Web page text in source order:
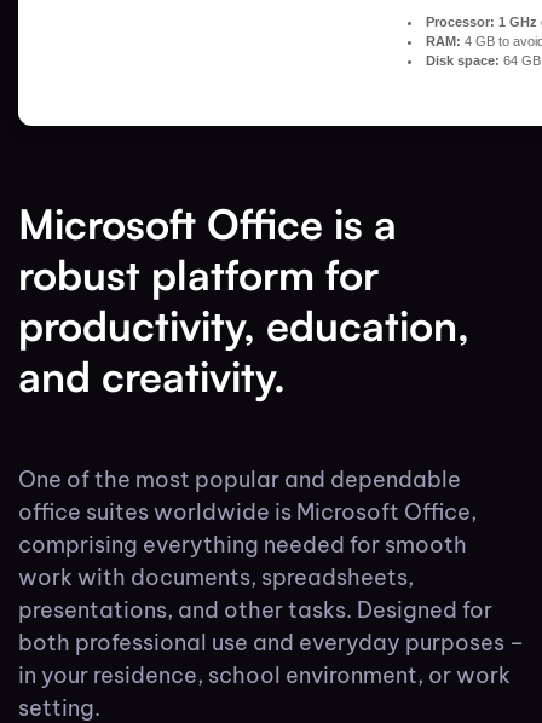
Processor: 1 GHz
RAM: 4 GB to
Disk space: 64
Microsoft Office is a
robust platform for
productivity, education,
and creativity.
One of the most popular and dependable
office suites worldwide is Microsoft Office,
comprising everything needed for smooth
work with documents, spreadsheets,
presentations, and other tasks. Designed for
both professional use and everyday purposes –
in your residence, school environment, or work
setting.